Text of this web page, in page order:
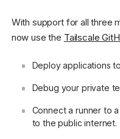
With support for all three
now use the Tailscale
Deploy applications
Debug your private
Connect a runner to
to the public internet.